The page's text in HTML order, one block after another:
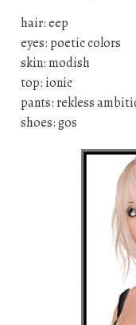
hair: eep
eyes: poetic colors
skin: modish
top: ionic
pants: rekless
shoes: gos